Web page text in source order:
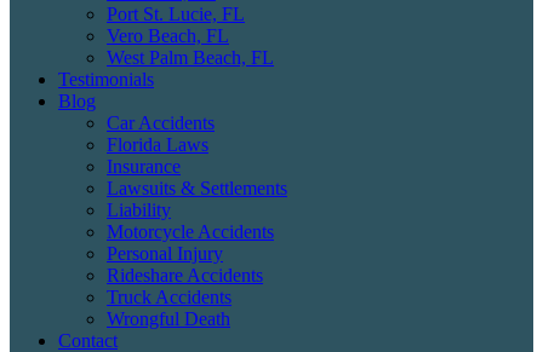
Port St. Lucie, FL
Vero Beach, FL
West Palm Beach, FL
Testimonials
Blog
Car Accidents
Florida Laws
Insurance
Lawsuits & Settlements
Liability
Motorcycle Accidents
Personal Injury
Rideshare Accidents
Truck Accidents
Wrongful Death
Contact